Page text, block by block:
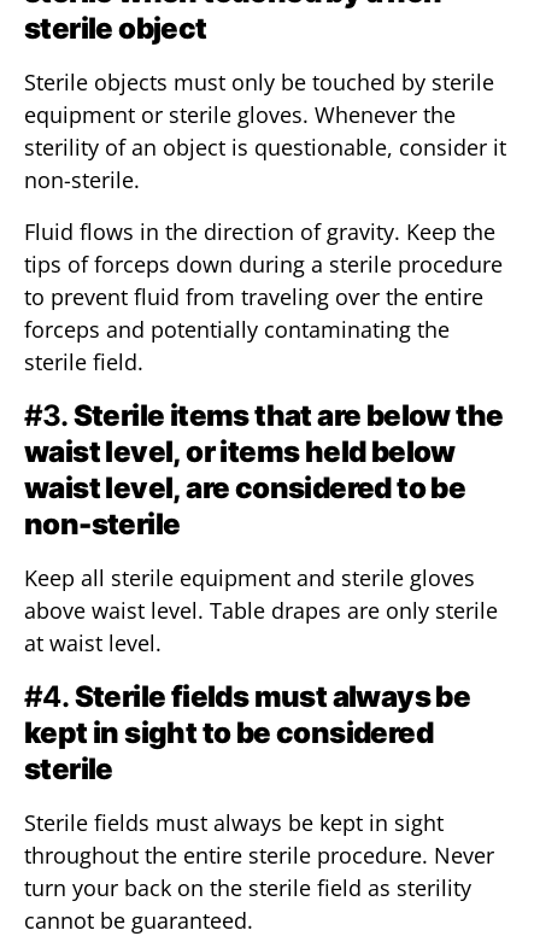
sterile object
Sterile objects must only be touched by sterile
equipment or sterile gloves. Whenever the
sterility of an object is questionable, consider it
non-sterile.
Fluid flows in the direction of gravity. Keep the
tips of forceps down during a sterile procedure
to prevent fluid from traveling over the entire
forceps and potentially contaminating the
sterile field.
#3.Sterile items that are below the
waist level, or items held below
waist level, are considered to be
non-sterile
Keep all sterile equipment and sterile gloves
above waist level. Table drapes are only sterile
at waist level.
#4.Sterile fields must always be
kept in sight to be considered
sterile
Sterile fields must always be kept in sight
throughout the entire sterile procedure. Never
turn your back on the sterile field as sterility
cannot be guaranteed.